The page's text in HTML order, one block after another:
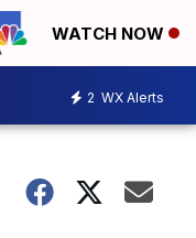
WATCH NOW
2 WX Alerts